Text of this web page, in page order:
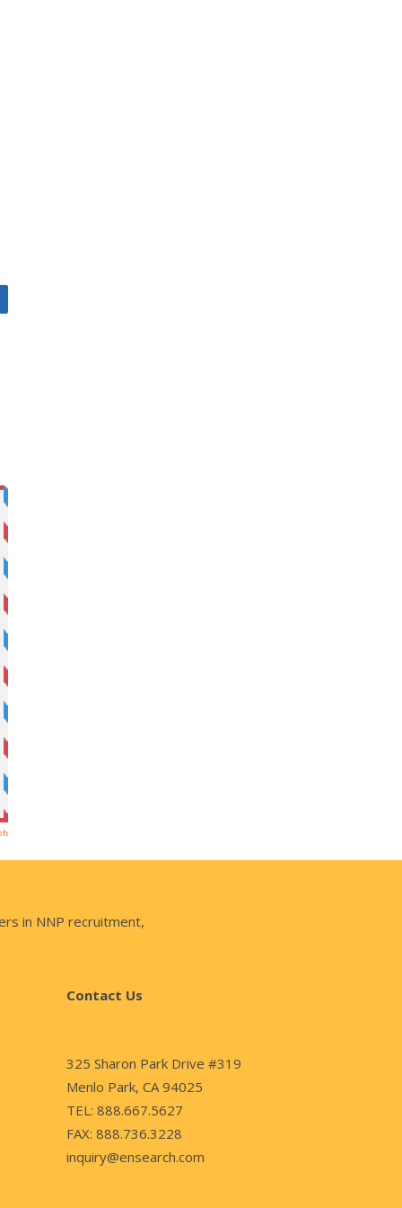
in NNP recruitment,
Contact Us
325 Sharon Park Drive #319
Menlo Park, CA 94025
TEL: 888.667.5627
FAX: 888.736.3228
inquiry@ensearch.com